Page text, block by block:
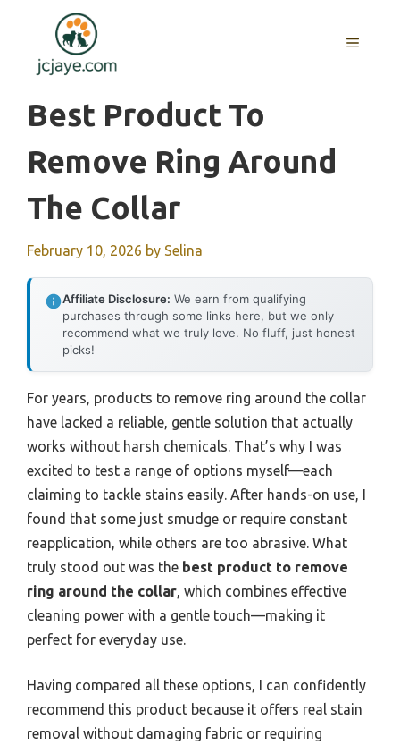
content
MENU
Best Product To
Remove Ring Around
The Collar
February 10, 2026 by Selina
Affiliate Disclosure: We earn from qualifying
purchases through some links here, but we only
recommend what we truly love. No fluff, just honest
picks!
For years, products to remove ring around the collar
have lacked a reliable, gentle solution that actually
works without harsh chemicals. That’s why I was
excited to test a range of options myself—each
claiming to tackle stains easily. After hands-on use, I
found that some just smudge or require constant
reapplication, while others are too abrasive. What
truly stood out was the best product to remove
ring around the collar, which combines effective
cleaning power with a gentle touch—making it
perfect for everyday use.
Having compared all these options, I can confidently
recommend this product because it offers real stain
removal without damaging fabric or requiring